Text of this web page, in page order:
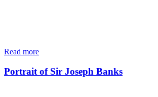
Read more
Portrait of Sir Joseph Banks